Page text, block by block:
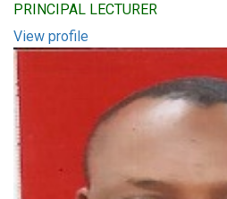
PRINCIPAL LECTURER
View profile